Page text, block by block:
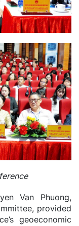
Van Phuong,
provided
geoeconomic